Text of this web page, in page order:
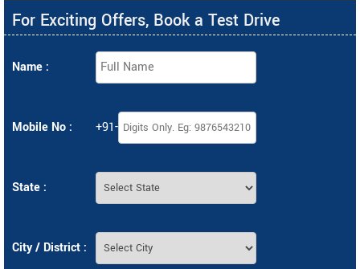
For Exciting Offers, Book a Test Drive
Name :
Mobile No : +91-
State :
City / District :